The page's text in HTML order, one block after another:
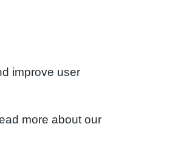
improve user
more about our